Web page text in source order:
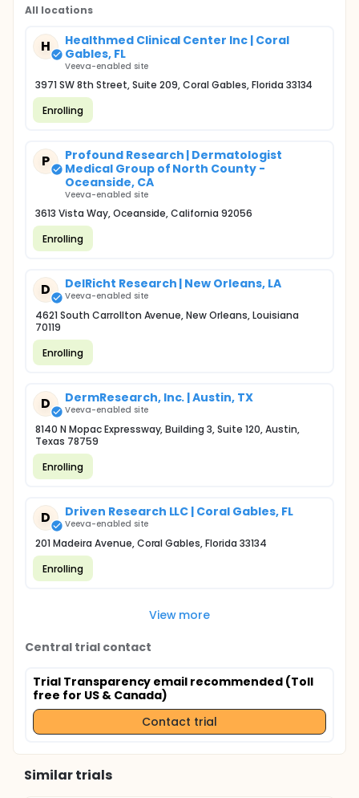
All locations
H
Healthmed Clinical Center Inc | Coral
Gables, FL
Veeva-enabled site
3971 SW 8th Street, Suite 209, Coral Gables, Florida 33134
Enrolling
P
Profound Research | Dermatologist
Medical Group of North County -
Oceanside, CA
Veeva-enabled site
3613 Vista Way, Oceanside, California 92056
Enrolling
D DelRicht Research | New Orleans, LA
Veeva-enabled site
4621 South Carrollton Avenue, New Orleans, Louisiana
70119
Enrolling
D DermResearch, Inc. | Austin, TX
Veeva-enabled site
8140 N Mopac Expressway, Building 3, Suite 120, Austin,
Texas 78759
Enrolling
D Driven Research LLC | Coral Gables, FL
Veeva-enabled site
201 Madeira Avenue, Coral Gables, Florida 33134
Enrolling
View more
Central trial contact
Trial Transparency email recommended (Toll
free for US & Canada)
Contact trial
Similar trials